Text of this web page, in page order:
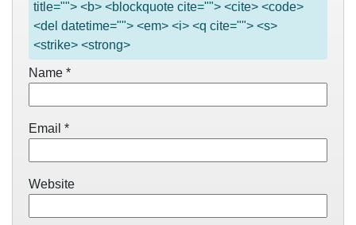
title=""> <b> <blockquote cite=""> <cite> <code>
<del datetime=""> <em> <i> <q cite=""> <s>
<strike> <strong>
Name *
Email *
Website